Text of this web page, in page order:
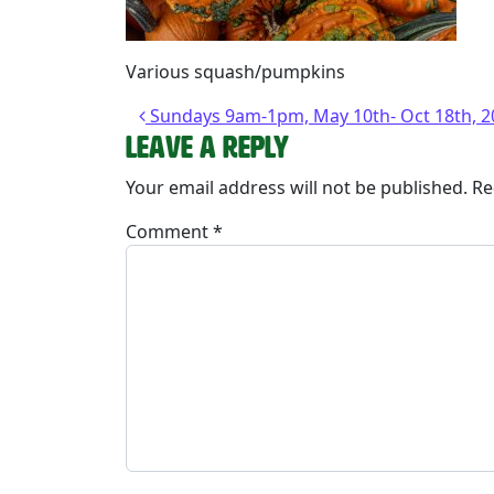
Various squash/pumpkins
Post navigation
Sundays 9am-1pm, May 10th- Oct 18th,
Leave a Reply
Your email address will not be published.
Comment*